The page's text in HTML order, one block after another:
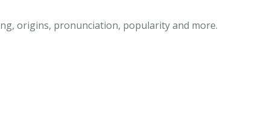
origins, pronunciation, popularity and more.